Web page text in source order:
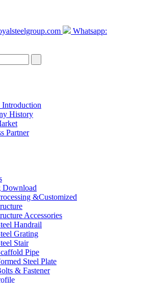
Whatsapp:
Introduction
History
Partner
Download
&Customized
Accessories
Handrail
Grating
Stair
Pipe
Steel Plate
& Fastener